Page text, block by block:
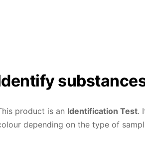
product is an Identification Test.
depending on the type of